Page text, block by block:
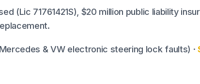
(Lic 71761421S), $20 million public liability
& VW electronic steering lock faults) ·